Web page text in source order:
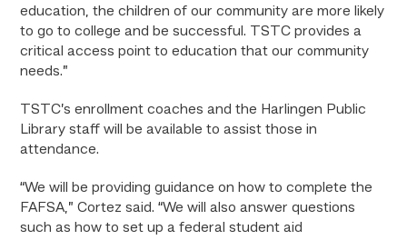
education, the children of our community are more likely
to go to college and be successful. TSTC provides a
critical access point to education that our community
needs.”
TSTC’s enrollment coaches and the Harlingen Public
Library staff will be available to assist those in
attendance.
“We will be providing guidance on how to complete the
FAFSA,” Cortez said. “We will also answer questions
such as how to set up a federal student aid